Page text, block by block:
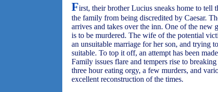
First, their brother Lucius sneaks home to tell
the family from being discredited by Caesar.
arrives and takes over the inn. One of the new
is to be murdered. The wife of the potential
an unsuitable marriage for her son, and trying
suitable. To top it off, an attempt has been
Family issues flare and tempers rise to
three hour eating orgy, a few murders, and
excellent reconstruction of the times.